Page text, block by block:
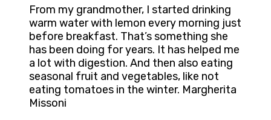
From my grandmother, I started drinking
warm water with lemon every morning just
before breakfast. That’s something she
has been doing for years. It has helped me
a lot with digestion. And then also eating
seasonal fruit and vegetables, like not
eating tomatoes in the winter. Margherita
Missoni